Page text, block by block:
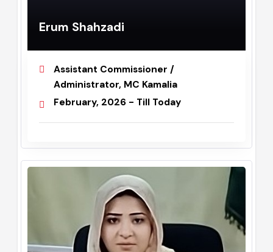
Assistant Commissioner /
Administrator, MC Kamalia
February, 2026 - Till Today